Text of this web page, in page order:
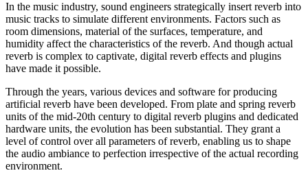
In the music industry, sound engineers strategically insert reverb into
music tracks to simulate different environments. Factors such as
room dimensions, material of the surfaces, temperature, and
humidity affect the characteristics of the reverb. And though actual
reverb is complex to captivate, digital reverb effects and plugins
have made it possible.
Through the years, various devices and software for producing
artificial reverb have been developed. From plate and spring reverb
units of the mid-20th century to digital reverb plugins and dedicated
hardware units, the evolution has been substantial. They grant a
level of control over all parameters of reverb, enabling us to shape
the audio ambiance to perfection irrespective of the actual recording
environment.